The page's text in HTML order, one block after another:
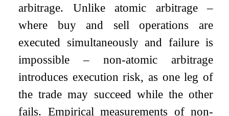
arbitrage. Unlike atomic arbitrage –
where buy and sell operations are
executed simultaneously and failure is
impossible – non-atomic arbitrage
introduces execution risk, as one leg of
the trade may succeed while the other
fails. Empirical measurements of non-